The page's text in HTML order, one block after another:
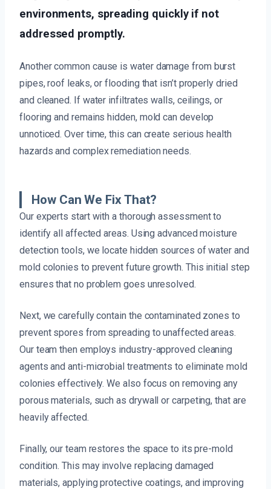
environments, spreading quickly if not
addressed promptly.
Another common cause is water damage from burst
pipes, roof leaks, or flooding that isn’t properly dried
and cleaned. If water infiltrates walls, ceilings, or
flooring and remains hidden, mold can develop
unnoticed. Over time, this can create serious health
hazards and complex remediation needs.
How Can We Fix That?
Our experts start with a thorough assessment to
identify all affected areas. Using advanced moisture
detection tools, we locate hidden sources of water and
mold colonies to prevent future growth. This initial step
ensures that no problem goes unresolved.
Next, we carefully contain the contaminated zones to
prevent spores from spreading to unaffected areas.
Our team then employs industry-approved cleaning
agents and anti-microbial treatments to eliminate mold
colonies effectively. We also focus on removing any
porous materials, such as drywall or carpeting, that are
heavily affected.
Finally, our team restores the space to its pre-mold
condition. This may involve replacing damaged
materials, applying protective coatings, and improving